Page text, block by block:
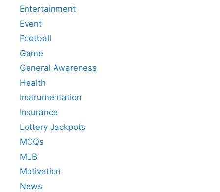
Entertainment
Event
Football
Game
General Awareness
Health
Instrumentation
Insurance
Lottery Jackpots
MCQs
MLB
Motivation
News